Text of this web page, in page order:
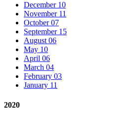
December 10
November 11
October 07
September 15
August 06
May 10
April 06
March 04
February 03
January 11
2020